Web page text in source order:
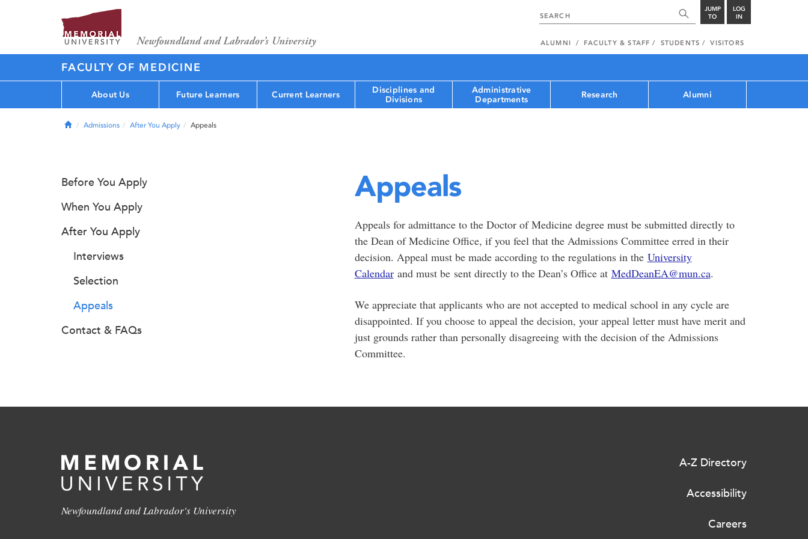
JUMP
TO
LOG
IN
ALUMNI FACULTY & STAFF STUDENTS VISITORS
FACULTY OF MEDICINE
About Us Future Learners Current Learners
Disciplines and
Divisions
Administrative
Departments
Research Alumni
HomeAdmissions After You Apply Appeals
Appeals
Appeals for admittance to the Doctor of Medicine degree must be submitted directly to
the Dean of Medicine Office, if you feel that the Admissions Committee erred in their
decision. Appeal must be made according to the regulations in the University
Calendarand must be sent directly to the Dean’s Office at MedDeanEA@mun.ca.
We appreciate that applicants who are not accepted to medical school in any cycle are
disappointed. If you choose to appeal the decision, your appeal letter must have merit and
just grounds rather than personally disagreeing with the decision of the Admissions
Committee.
Before You Apply
When You Apply
After You Apply
Interviews
Selection
Appeals
Contact & FAQs
Newfoundland and Labrador's University
A-Z Directory
Accessibility
Careers